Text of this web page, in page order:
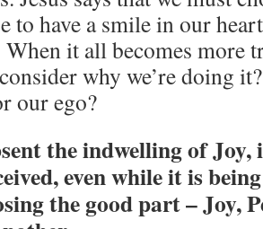
to have a smile in our
it all becomes more
why we’re doing
our ego?
the indwelling of
even while it is
the good part – Joy,